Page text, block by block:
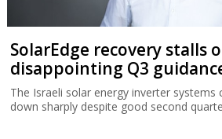
SolarEdge recovery stalls
disappointing Q3
The Israeli solar energy inverter systems
down sharply despite good second